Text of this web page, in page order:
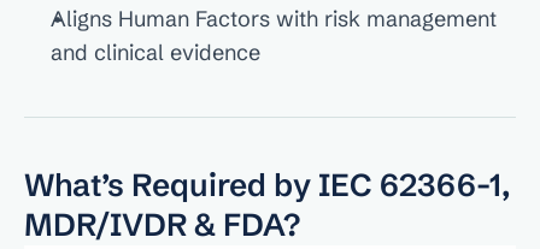
Aligns Human Factors with risk management
and clinical evidence
What’s Required by IEC 62366-1,
MDR/IVDR & FDA?